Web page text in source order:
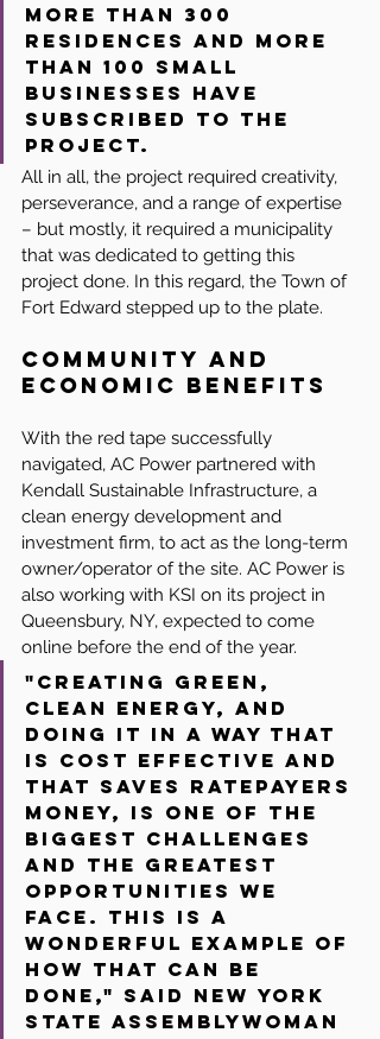
More than 300
residences and more
than 100 small
businesses have
subscribed to the
project.
All in all, the project required creativity,
perseverance, and a range of expertise
– but mostly, it required a municipality
that was dedicated to getting this
project done. In this regard, the Town of
Fort Edward stepped up to the plate.
Community and
Economic Benefits
With the red tape successfully
navigated, AC Power partnered with
Kendall Sustainable Infrastructure, a
clean energy development and
investment firm, to act as the long-term
owner/operator of the site. AC Power is
also working with KSI on its project in
Queensbury, NY, expected to come
online before the end of the year.
"Creating green,
clean energy, and
doing it in a way that
is cost effective and
that saves ratepayers
money, is one of the
biggest challenges
and the greatest
opportunities we
face. This is a
wonderful example of
how that can be
done," said New York
State Assemblywoman